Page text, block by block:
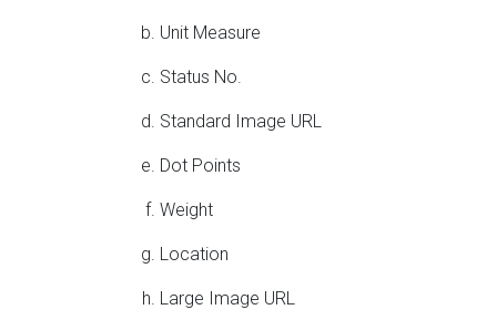
Unit Measure
Status No.
Standard Image URL
Dot Points
Weight
Location
Large Image URL